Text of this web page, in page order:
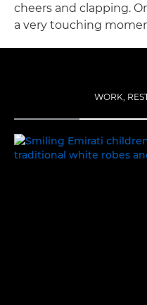
cheers and clapping.
a very touching
WORK,
WORK,